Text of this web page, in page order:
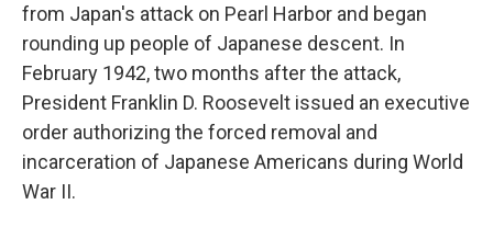
from Japan's attack on Pearl Harbor and began
rounding up people of Japanese descent. In
February 1942, two months after the attack,
President Franklin D. Roosevelt issued an executive
order authorizing the forced removal and
incarceration of Japanese Americans during World
War II.